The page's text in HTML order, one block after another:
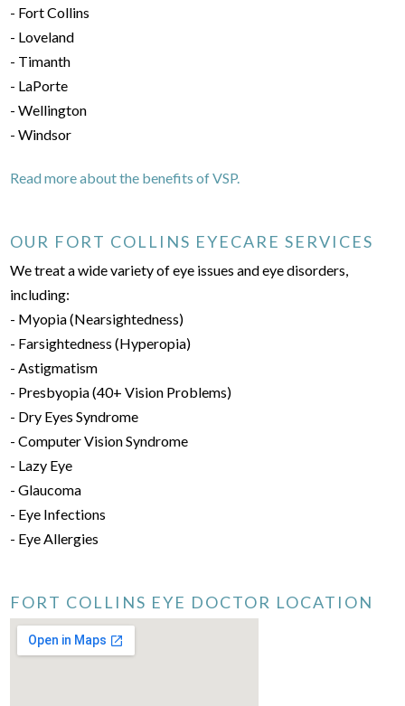
- Fort Collins
- Loveland
- Timanth
- LaPorte
- Wellington
- Windsor
Read more about the benefits of VSP.
OUR FORT COLLINS EYECARE SERVICES
We treat a wide variety of eye issues and eye disorders,
including:
- Myopia (Nearsightedness)
- Farsightedness (Hyperopia)
- Astigmatism
- Presbyopia (40+ Vision Problems)
- Dry Eyes Syndrome
- Computer Vision Syndrome
- Lazy Eye
- Glaucoma
- Eye Infections
- Eye Allergies
FORT COLLINS EYE DOCTOR LOCATION